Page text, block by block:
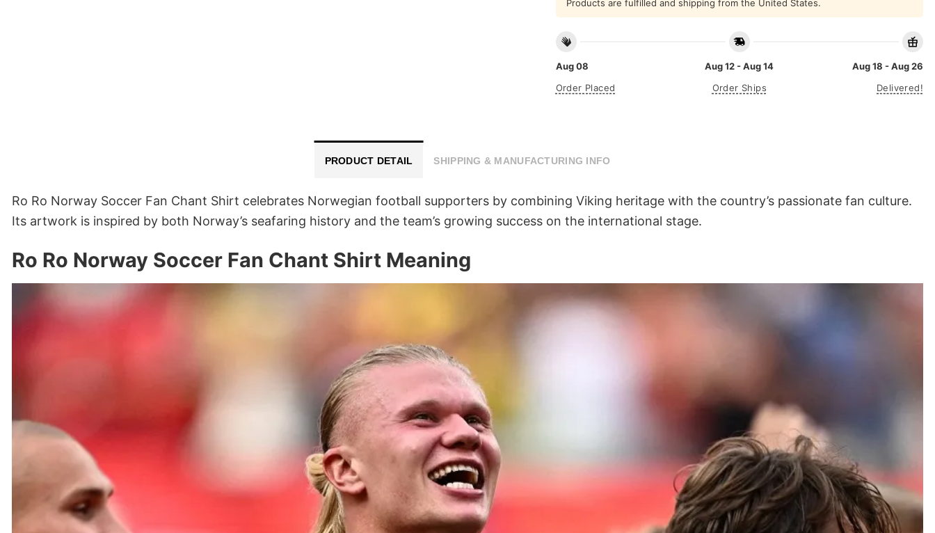
Products are fulfilled and shipping from the United States.
Aug 08
Order Placed
Aug 12 - Aug 14
Order Ships
Aug 18 - Aug 26
Delivered!
PRODUCT DETAIL SHIPPING & MANUFACTURING INFO
Ro Ro Norway Soccer Fan Chant Shirt celebrates Norwegian football supporters by combining Viking heritage with the country’s passionate fan culture.
Its artwork is inspired by both Norway’s seafaring history and the team’s growing success on the international stage.
Ro Ro Norway Soccer Fan Chant Shirt Meaning